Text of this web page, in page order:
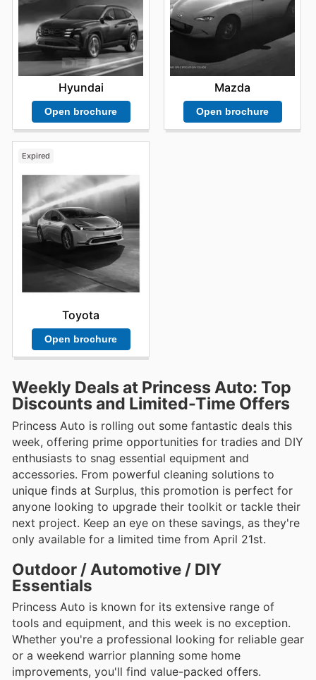
Hyundai
Open brochure
Mazda
Open brochure
Expired
Toyota
Open brochure
Weekly Deals at Princess Auto: Top
Discounts and Limited-Time Offers
Princess Auto is rolling out some fantastic deals this
week, offering prime opportunities for tradies and DIY
enthusiasts to snag essential equipment and
accessories. From powerful cleaning solutions to
unique finds at Surplus, this promotion is perfect for
anyone looking to upgrade their toolkit or tackle their
next project. Keep an eye on these savings, as they're
only available for a limited time from April 21st.
Outdoor / Automotive / DIY
Essentials
Princess Auto is known for its extensive range of
tools and equipment, and this week is no exception.
Whether you're a professional looking for reliable gear
or a weekend warrior planning some home
improvements, you'll find value-packed offers.